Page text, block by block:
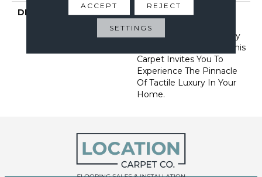
DESCRIPTION
Offering The Visible And
Tangible Softness Of
Angora Fur In 12 Carefully
Curated Earthy Colors, This
Carpet Invites You To
Experience The Pinnacle
Of Tactile Luxury In Your
Home.
ACCEPT REJECT
SETTINGS